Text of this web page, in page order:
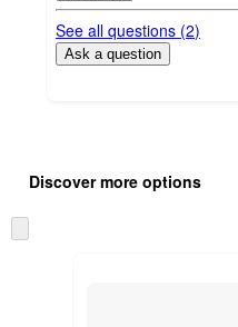
See all questions (2)
Ask a question
product
and
content
once
Discover more options
to